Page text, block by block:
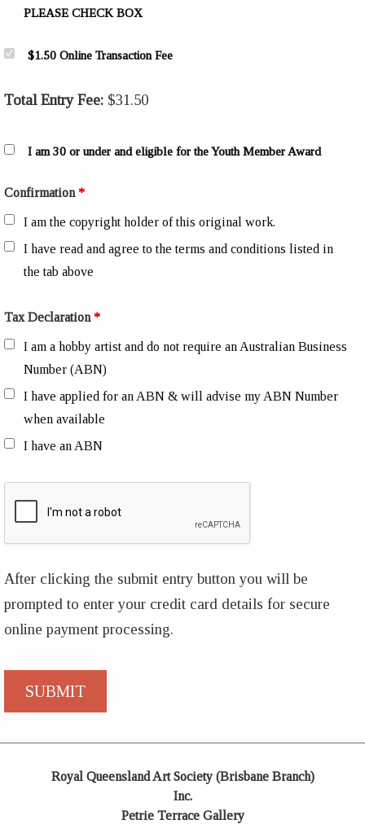
PLEASE CHECK BOX
$1.50 Online Transaction Fee
Total Entry Fee: $31.50
I am 30 or under and eligible for the Youth Member Award
Confirmation *
I am the copyright holder of this original work.
I have read and agree to the terms and conditions listed in
the tab above
Tax Declaration *
I am a hobby artist and do not require an Australian Business
Number (ABN)
I have applied for an ABN & will advise my ABN Number
when available
I have an ABN
After clicking the submit entry button you will be
prompted to enter your credit card details for secure
online payment processing.
Royal Queensland Art Society (Brisbane Branch)
Inc.
Petrie Terrace Gallery